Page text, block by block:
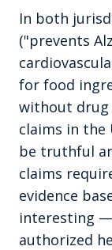
In both
("prevents
for food
without drug
claims in the
be truthful
claims
evidence
interesting
authorized